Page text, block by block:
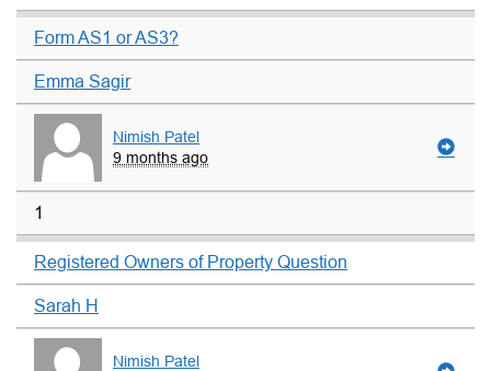
Form AS1 or AS3?
Emma Sagir
Nimish Patel
9 months ago
1
Registered Owners of Property Question
Sarah H
Nimish Patel